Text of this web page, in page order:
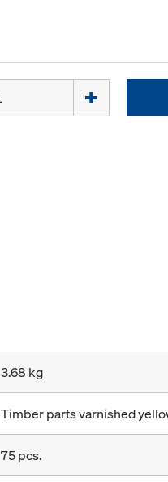
3.68 kg
Timber parts varnished
75 pcs.